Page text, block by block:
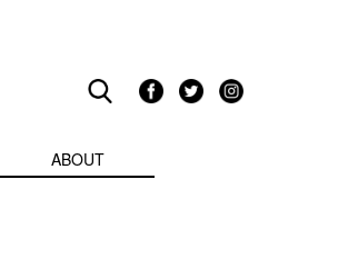
ABOUT